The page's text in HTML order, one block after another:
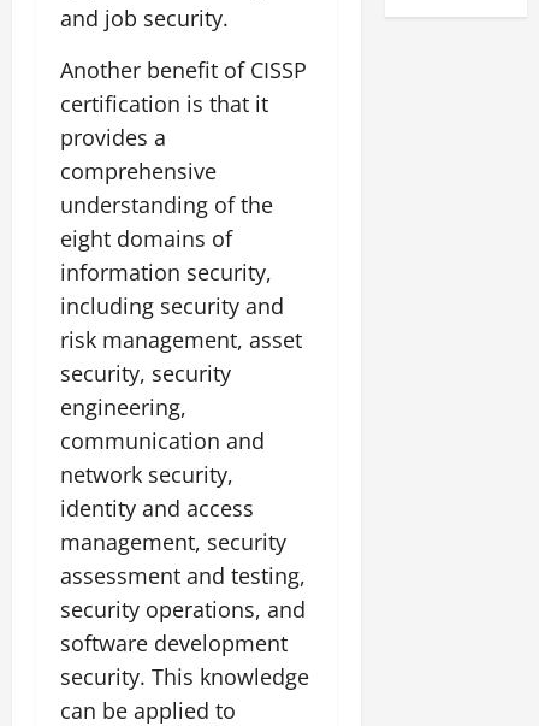
and job security.
Another benefit of CISSP
certification is that it
provides a
comprehensive
understanding of the
eight domains of
information security,
including security and
risk management, asset
security, security
engineering,
communication and
network security,
identity and access
management, security
assessment and testing,
security operations, and
software development
security. This knowledge
can be applied to